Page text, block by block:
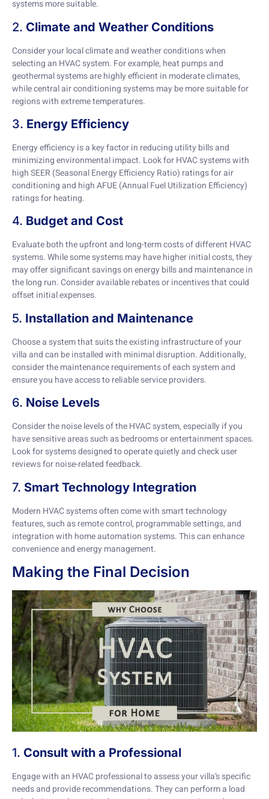
systems more suitable.
2. Climate and Weather Conditions
Consider your local climate and weather conditions when
selecting an HVAC system. For example, heat pumps and
geothermal systems are highly efficient in moderate climates,
while central air conditioning systems may be more suitable for
regions with extreme temperatures.
3. Energy Efficiency
Energy efficiency is a key factor in reducing utility bills and
minimizing environmental impact. Look for HVAC systems with
high SEER (Seasonal Energy Efficiency Ratio) ratings for air
conditioning and high AFUE (Annual Fuel Utilization Efficiency)
ratings for heating.
4. Budget and Cost
Evaluate both the upfront and long-term costs of different HVAC
systems. While some systems may have higher initial costs, they
may offer significant savings on energy bills and maintenance in
the long run. Consider available rebates or incentives that could
offset initial expenses.
5. Installation and Maintenance
Choose a system that suits the existing infrastructure of your
villa and can be installed with minimal disruption. Additionally,
consider the maintenance requirements of each system and
ensure you have access to reliable service providers.
6. Noise Levels
Consider the noise levels of the HVAC system, especially if you
have sensitive areas such as bedrooms or entertainment spaces.
Look for systems designed to operate quietly and check user
reviews for noise-related feedback.
7. Smart Technology Integration
Modern HVAC systems often come with smart technology
features, such as remote control, programmable settings, and
integration with home automation systems. This can enhance
convenience and energy management.
Making the Final Decision
1. Consult with a Professional
Engage with an HVAC professional to assess your villa’s specific
needs and provide recommendations. They can perform a load